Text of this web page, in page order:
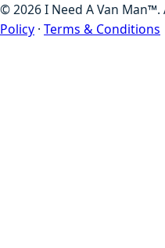
©2026I Need A Van
Policy · Terms & Conditions